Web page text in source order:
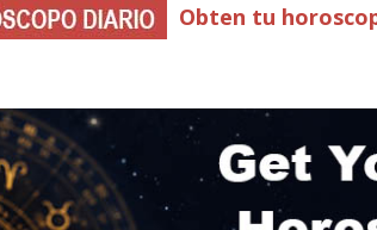
Obten tu